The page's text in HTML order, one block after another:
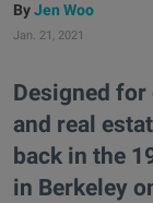
Jen Woo
Jan. 21, 2021
Designed
and real
back in the
in Berkeley